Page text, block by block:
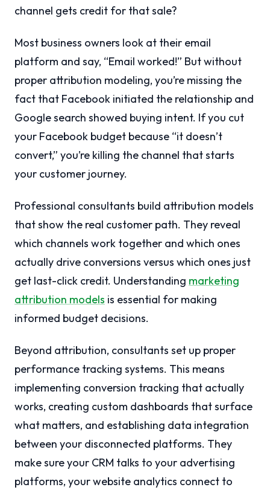
channel gets credit for that sale?
Most business owners look at their email
platform and say, “Email worked!” But without
proper attribution modeling, you’re missing the
fact that Facebook initiated the relationship and
Google search showed buying intent. If you cut
your Facebook budget because “it doesn’t
convert,” you’re killing the channel that starts
your customer journey.
Professional consultants build attribution models
that show the real customer path. They reveal
which channels work together and which ones
actually drive conversions versus which ones just
get last-click credit. Understanding marketing
attribution models is essential for making
informed budget decisions.
Beyond attribution, consultants set up proper
performance tracking systems. This means
implementing conversion tracking that actually
works, creating custom dashboards that surface
what matters, and establishing data integration
between your disconnected platforms. They
make sure your CRM talks to your advertising
platforms, your website analytics connect to